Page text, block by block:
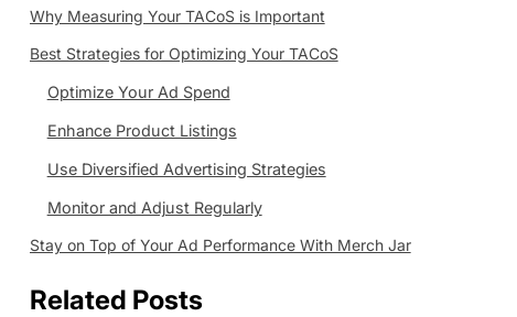
Why Measuring Your TACoS is Important
Best Strategies for Optimizing Your TACoS
Optimize Your Ad Spend
Enhance Product Listings
Use Diversified Advertising Strategies
Monitor and Adjust Regularly
Stay on Top of Your Ad Performance With Merch Jar
Related Posts